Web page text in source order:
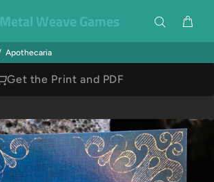
Metal Weave Games
Apothecaria
Get the Print and PDF